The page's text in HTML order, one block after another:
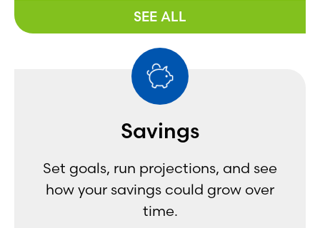
SEE ALL
Savings
Set goals, run projections, and see
how your savings could grow over
time.